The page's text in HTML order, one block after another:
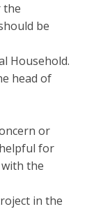
the
be
Household.
head of
or
for
the
in the